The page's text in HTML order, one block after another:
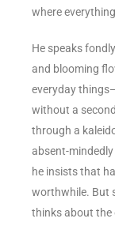
where
He speaks
and blooming
everyday
without a
through a
absent-
he insists that
worthwhile. But
thinks about